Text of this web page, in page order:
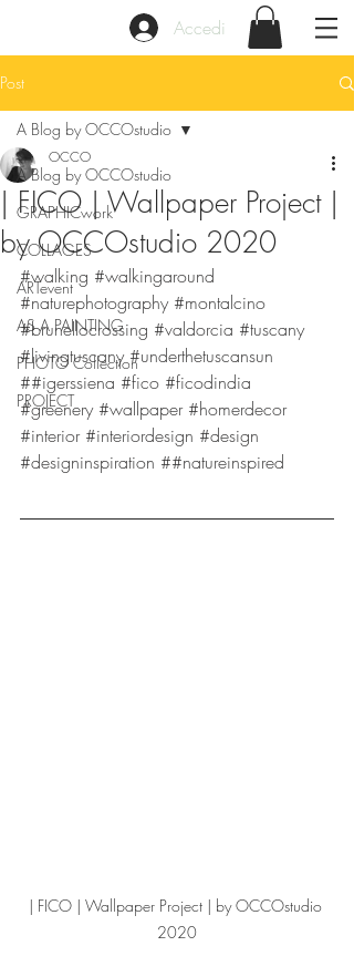
Accedi
Post
A Blog by OCCOstudio
GRAPHICwork
COLLAGES
ARTevent
AS A PAINTING
PHOTO Collection
PROJECT
A Blog by OCCOstudio
| FICO | Wallpaper Project |
by OCCOstudio 2020
OCCO
#walking #walkingaround
#naturephotography #montalcino
#brunellocrossing #valdorcia #tuscany
#livingtuscany #underthetuscansun
##igerssiena #fico #ficodindia
#greenery #wallpaper #homerdecor
#interior #interiordesign #design
#designinspiration ##natureinspired
| FICO | Wallpaper Project | by OCCOstudio
2020